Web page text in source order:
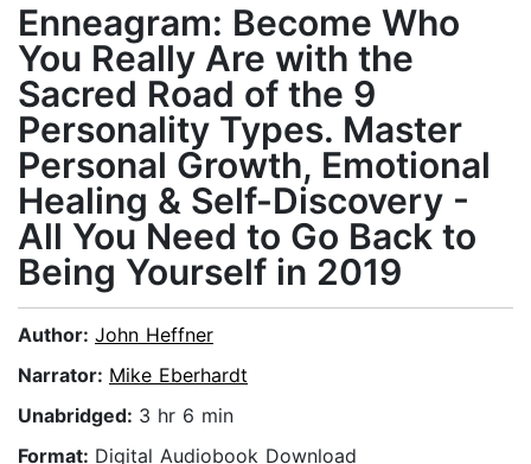
Enneagram: Become Who
You Really Are with the
Sacred Road of the 9
Personality Types. Master
Personal Growth, Emotional
Healing & Self-Discovery -
All You Need to Go Back to
Being Yourself in 2019
Author: John Heffner
Narrator: Mike Eberhardt
Unabridged: 3 hr 6 min
Format: Digital Audiobook Download